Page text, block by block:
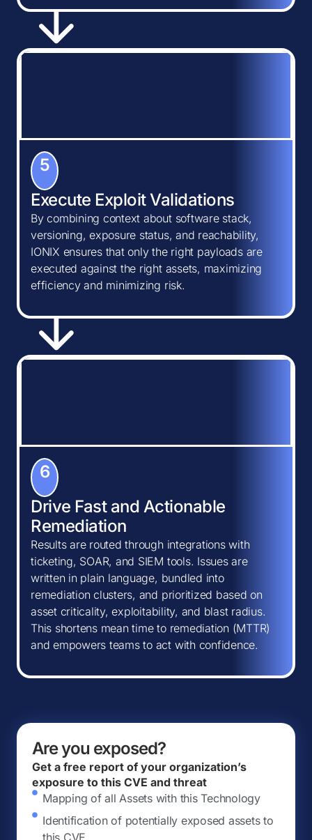
5
Execute Exploit Validations
By combining context about software stack,
versioning, exposure status, and reachability,
IONIX ensures that only the right payloads are
executed against the right assets, maximizing
efficiency and minimizing risk.
6
Drive Fast and Actionable
Remediation
Results are routed through integrations with
ticketing, SOAR, and SIEM tools. Issues are
written in plain language, bundled into
remediation clusters, and prioritized based on
asset criticality, exploitability, and blast radius.
This shortens mean time to remediation (MTTR)
and empowers teams to act with confidence.
Are you exposed?
Get a free report of your organization’s
exposure to this CVE and threat
Mapping of all Assets with this Technology
Identification of potentially exposed assets to
this CVE